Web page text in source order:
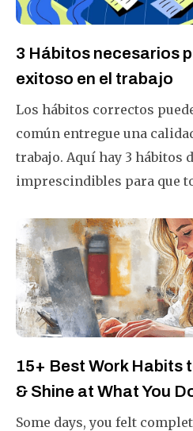
3 Hábitos necesarios
exitoso en el trabajo
Los hábitos correctos
común entregue una
trabajo. Aquí hay 3 hábitos
imprescindibles para que
15+ Best Work Habits
& Shine at What You
Some days, you felt